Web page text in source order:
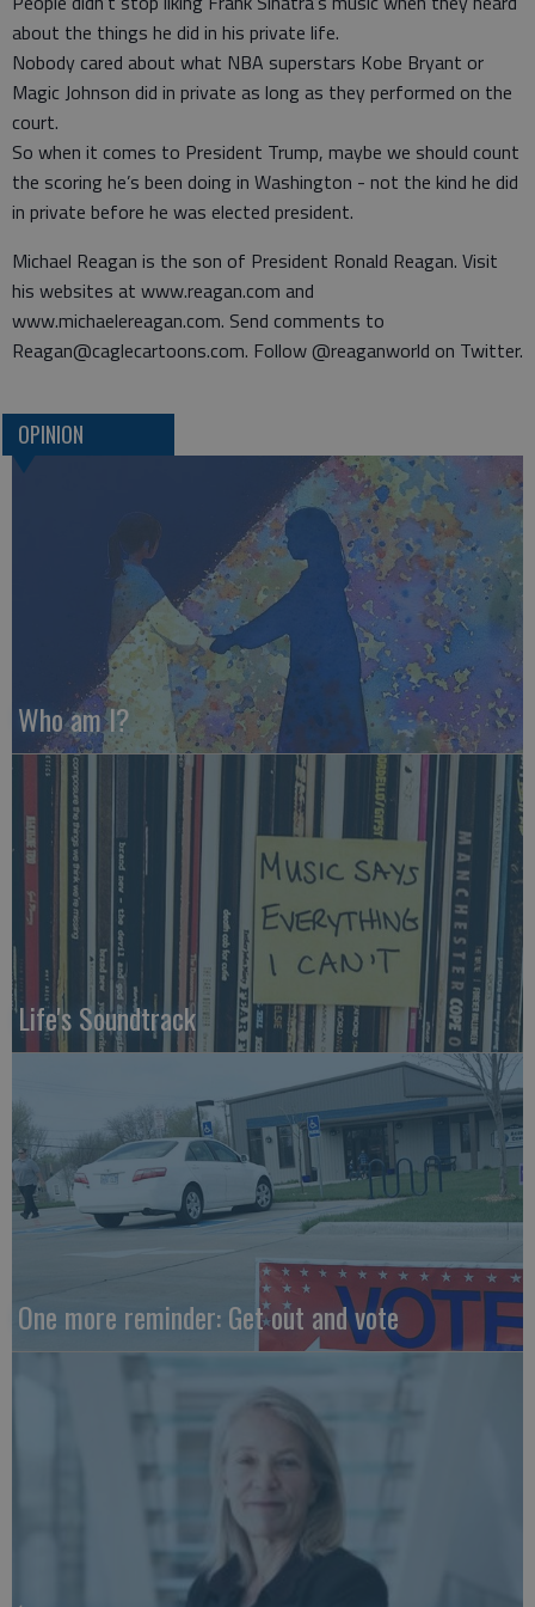
about the things he did in his private life.
Nobody cared about what NBA superstars Kobe Bryant or
Magic Johnson did in private as long as they performed on the
court.
So when it comes to President Trump, maybe we should count
the scoring he’s been doing in Washington - not the kind he did
in private before he was elected president.
Michael Reagan is the son of President Ronald Reagan. Visit
his websites at www.reagan.com and
www.michaelereagan.com. Send comments to
Reagan@caglecartoons.com. Follow @reaganworld on Twitter.
OPINION
Who am I?
Life's Soundtrack
One more reminder: Get out and vote